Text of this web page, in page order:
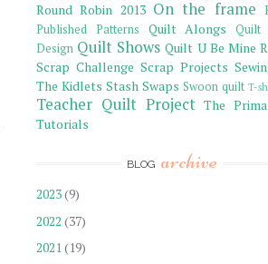
Round Robin 2013 On the frame
Published Patterns
Quilt Alongs
Quilt
Design Quilt Shows Quilt U Be Mine
Scrap Challenge Scrap Projects
The Kidlets Stash Swaps Swoon quilt T-
Teacher Quilt Project The
Tutorials
BLOG archive
2023(9)
2022 (37)
2021(19)